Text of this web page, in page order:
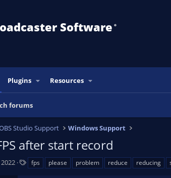
Software ®️
Plugins Resources
forums
Studio Support Windows Support
after start record
fps please problem reduce reducing